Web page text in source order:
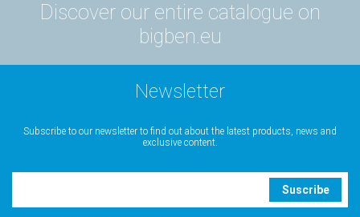
Discover our entire catalogue on
bigben.eu
Newsletter
Subscribe to our newsletter to find out about the latest products, news and
exclusive content.
Suscribe